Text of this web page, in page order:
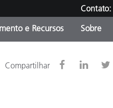
Contato:
e Recursos Sobre
Compartilhar